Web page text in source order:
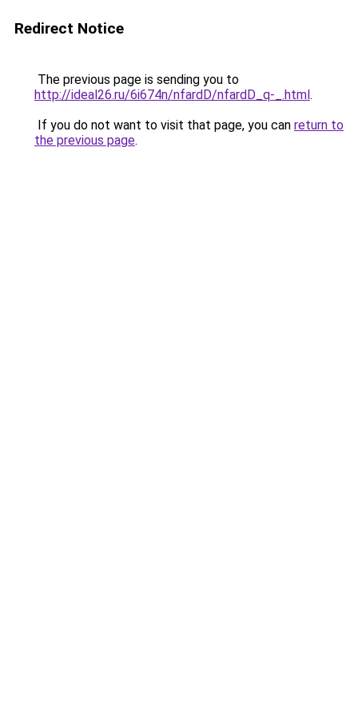
Redirect Notice
The previous page is sending you to
http://ideal26.ru/6i674n/nfardD/nfardD_q-_.html.
If you do not want to visit that page, you can return to
the previous page.